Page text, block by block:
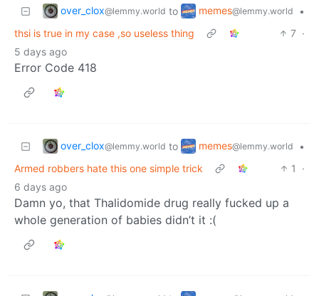
over_clox@lemmy.world to memes@lemmy.world
•
thsi is true in my case ,so useless thing
7 ·
5 days ago
Error Code 418
over_clox@lemmy.world to memes@lemmy.world
•
Armed robbers hate this one simple trick
1
·
6 days ago
Damn yo, that Thalidomide drug really fucked up a
whole generation of babies didn’t it :(